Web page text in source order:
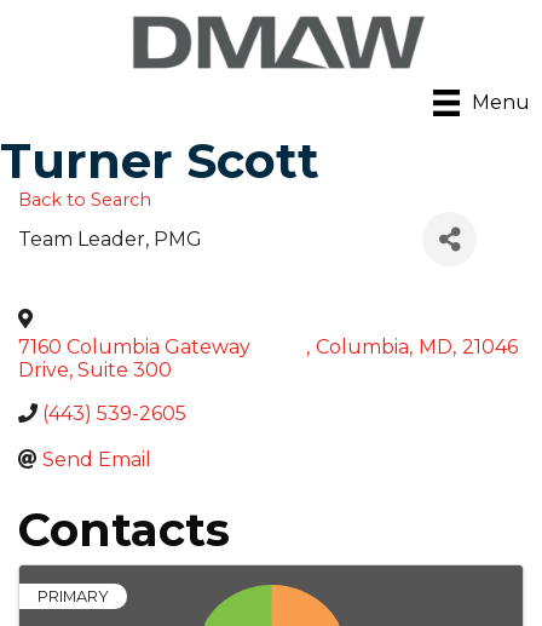
Menu
Turner Scott
Back to Search
Team Leader, PMG
7160 Columbia Gateway
Drive, Suite 300
, Columbia, MD, 21046
(443) 539-2605
Send Email
Contacts
PRIMARY